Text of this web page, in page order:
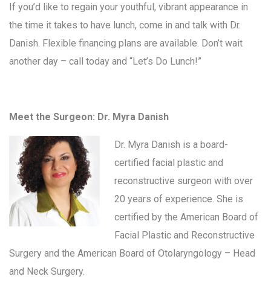
If you’d like to regain your youthful, vibrant appearance in
the time it takes to have lunch, come in and talk with Dr.
Danish. Flexible financing plans are available. Don’t wait
another day – call today and “Let’s Do Lunch!”
Meet the Surgeon: Dr. Myra Danish
Dr. Myra Danish is a board-
certified facial plastic and
reconstructive surgeon with over
20 years of experience. She is
certified by the American Board of
Facial Plastic and Reconstructive
Surgery and the American Board of Otolaryngology – Head
and Neck Surgery.